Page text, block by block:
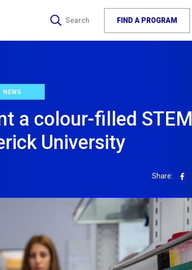
Search FIND A PROGRAM
NEWS
a colour-filled STEM
University
Share: